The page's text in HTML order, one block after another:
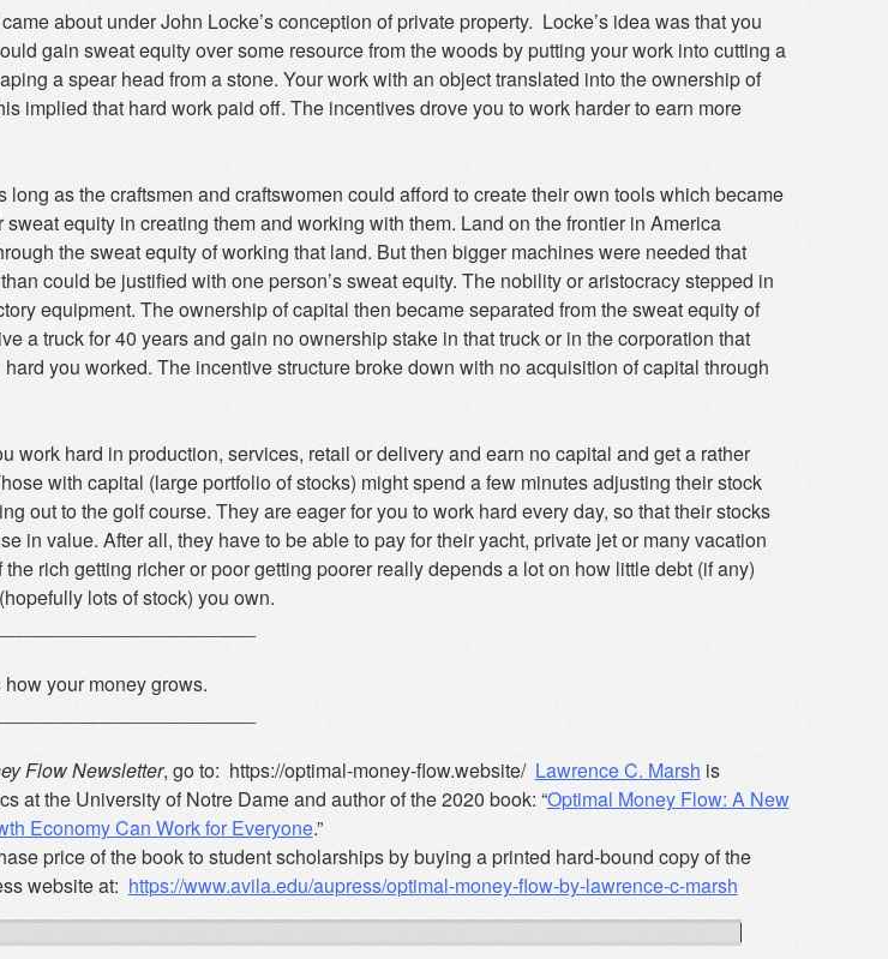
about under John Locke’s conception of private property. Locke’s idea was that you
gain sweat equity over some resource from the woods by putting your work into cutting a
a spear head from a stone. Your work with an object translated into the ownership of
implied that hard work paid off. The incentives drove you to work harder to earn more
long as the craftsmen and craftswomen could afford to create their own tools which became
equity in creating them and working with them. Land on the frontier in America
the sweat equity of working that land. But then bigger machines were needed that
could be justified with one person’s sweat equity. The nobility or aristocracy stepped in
equipment. The ownership of capital then became separated from the sweat equity of
a truck for 40 years and gain no ownership stake in that truck or in the corporation that
you worked. The incentive structure broke down with no acquisition of capital through
work hard in production, services, retail or delivery and earn no capital and get a rather
with capital (large portfolio of stocks) might spend a few minutes adjusting their stock
out to the golf course. They are eager for you to work hard every day, so that their stocks
in value. After all, they have to be able to pay for their yacht, private jet or many vacation
rich getting richer or poor getting poorer really depends a lot on how little debt (if any)
lots of stock) you own.
your money grows.
Flow Newsletter, go to: https://optimal-money-flow.website/ Lawrence C. Marsh is
at the University of Notre Dame and author of the 2020 book: “Optimal Money Flow: A New
Economy Can Work for Everyone.”
price of the book to student scholarships by buying a printed hard-bound copy of the
website at: https://www.avila.edu/aupress/optimal-money-flow-by-lawrence-c-marsh